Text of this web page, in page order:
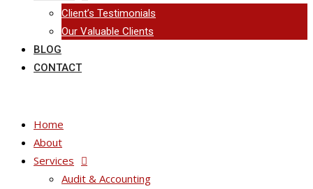
Client’s Testimonials
Our Valuable Clients
BLOG
CONTACT
Home
About
Services
Audit & Accounting